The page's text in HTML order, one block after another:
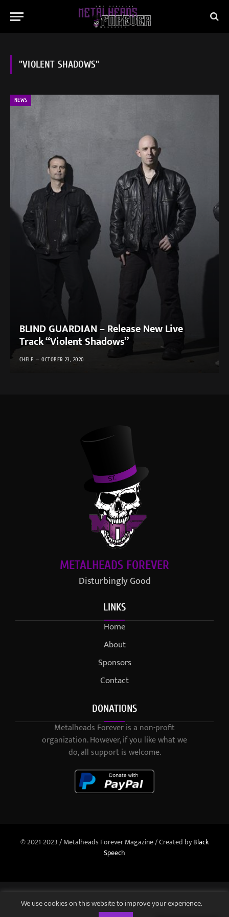
"VIOLENT SHADOWS"
NEWS
BLIND GUARDIAN – Release New Live
Track “Violent Shadows”
CHELF OCTOBER 23, 2020
METALHEADS FOREVER
Disturbingly Good
LINKS
Home
About
Sponsors
Contact
DONATIONS
Metalheads Forever is a non-profit
organization. However, if you like what we
do, all support is welcome.
© 2021-2023 / Metalheads Forever Magazine / Created byBlack
Speech
We use cookies on this website to improve your experience.